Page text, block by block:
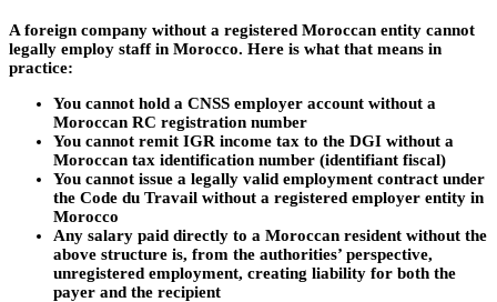
A foreign company without a registered Moroccan entity cannot
legally employ staff in Morocco. Here is what that means in
practice:
You cannot hold a CNSS employer account without a
Moroccan RC registration number
You cannot remit IGR income tax to the DGI without a
Moroccan tax identification number (identifiant fiscal)
You cannot issue a legally valid employment contract under
the Code du Travail without a registered employer entity in
Morocco
Any salary paid directly to a Moroccan resident without the
above structure is, from the authorities’ perspective,
unregistered employment, creating liability for both the
payer and the recipient